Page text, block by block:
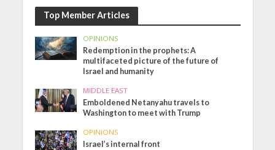
Top Member Articles
OPINIONS
Redemption in the prophets: A
multifaceted picture of the future of
Israel and humanity
MIDDLE EAST
Emboldened Netanyahu travels to
Washington to meet with Trump
OPINIONS
Israel’s internal front